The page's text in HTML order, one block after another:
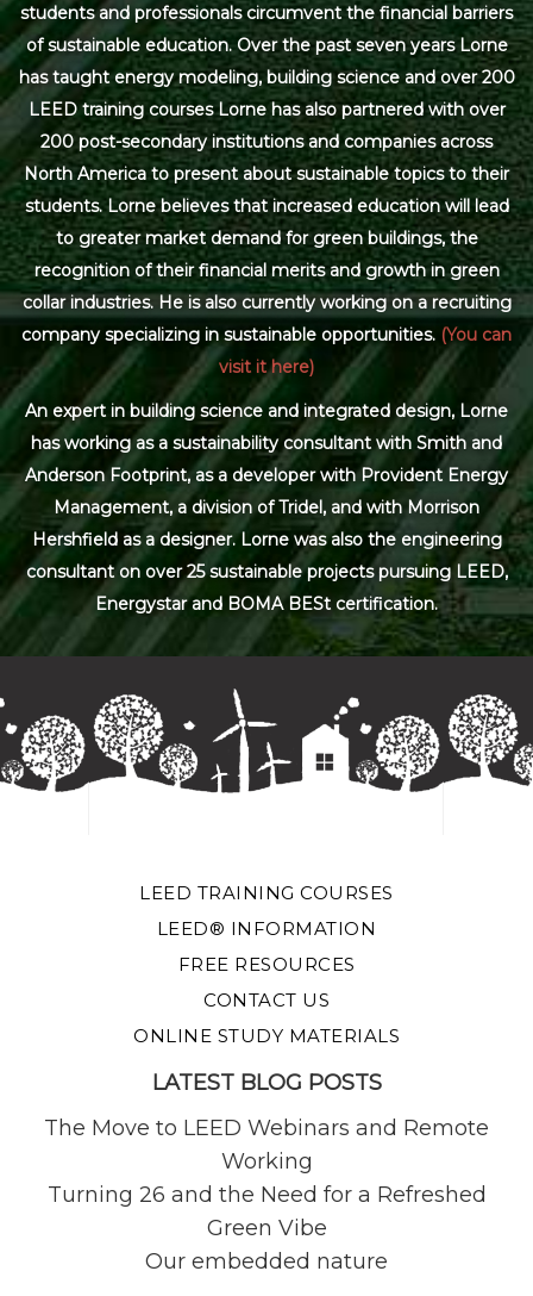
students and professionals circumvent the financial barriers
of sustainable education. Over the past seven years Lorne
has taught energy modeling, building science and over 200
LEED training courses Lorne has also partnered with over
200 post-secondary institutions and companies across
North America to present about sustainable topics to their
students. Lorne believes that increased education will lead
to greater market demand for green buildings, the
recognition of their financial merits and growth in green
collar industries. He is also currently working on a recruiting
company specializing in sustainable opportunities. (You can
visit it here)
An expert in building science and integrated design, Lorne
has working as a sustainability consultant with Smith and
Anderson Footprint, as a developer with Provident Energy
Management, a division of Tridel, and with Morrison
Hershfield as a designer. Lorne was also the engineering
consultant on over 25 sustainable projects pursuing LEED,
Energystar and BOMA BESt certification.
LEED TRAINING COURSES
LEED® INFORMATION
FREE RESOURCES
CONTACT US
ONLINE STUDY MATERIALS
LATEST BLOG POSTS
The Move to LEED Webinars and Remote
Working
Turning 26 and the Need for a Refreshed
Green Vibe
Our embedded nature